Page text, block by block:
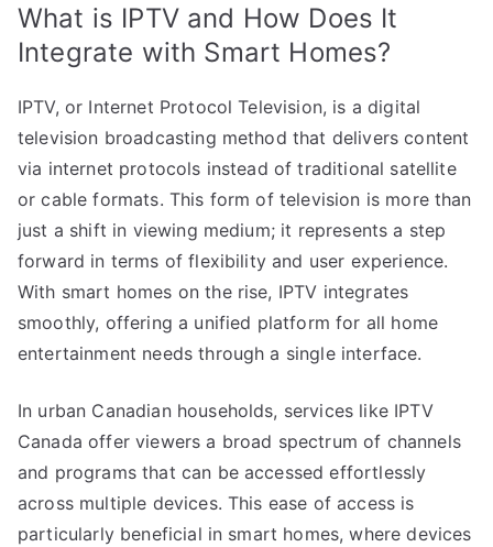
What is IPTV and How Does It
Integrate with Smart Homes?
IPTV, or Internet Protocol Television, is a digital
television broadcasting method that delivers content
via internet protocols instead of traditional satellite
or cable formats. This form of television is more than
just a shift in viewing medium; it represents a step
forward in terms of flexibility and user experience.
With smart homes on the rise, IPTV integrates
smoothly, offering a unified platform for all home
entertainment needs through a single interface.
In urban Canadian households, services like IPTV
Canada offer viewers a broad spectrum of channels
and programs that can be accessed effortlessly
across multiple devices. This ease of access is
particularly beneficial in smart homes, where devices